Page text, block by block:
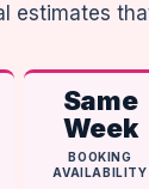
estimates
Same
Week
BOOKING
AVAILABILITY